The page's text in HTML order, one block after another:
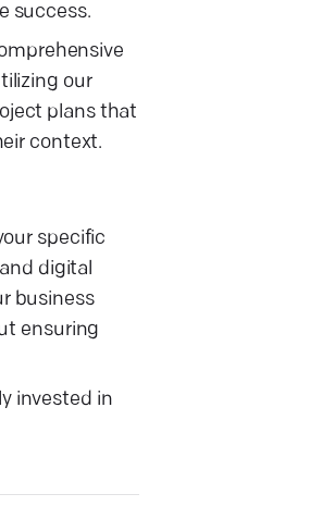
success.
our
plans that
context.
specific
digital
business
ensuring
invested in